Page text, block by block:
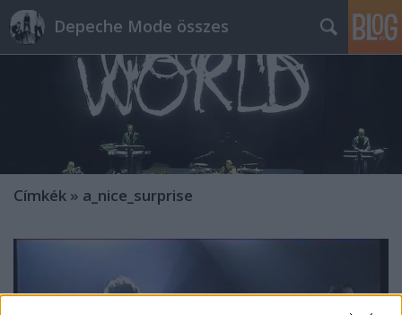
Depeche Mode összes
Címkék » a_nice_surprise